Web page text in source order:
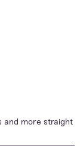
and more straight